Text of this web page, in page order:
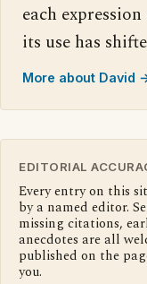
each
its use has
More about David
EDITORIAL
Every entry on this
by a named editor.
missing citations,
anecdotes are all
published on the
you.